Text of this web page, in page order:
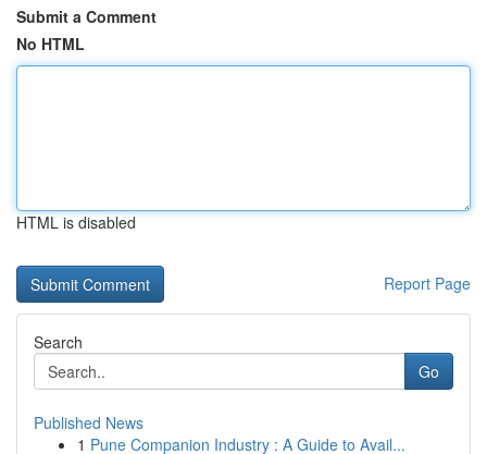
Submit a Comment
No HTML
HTML is disabled
Report Page
Search
Go
Published News
1 Pune Companion Industry : A Guide to Avail...